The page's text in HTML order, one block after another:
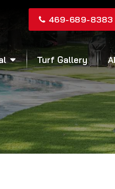
469-689-8383
Turf Gallery